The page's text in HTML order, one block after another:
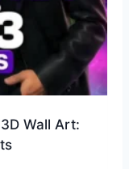
Wall Art: